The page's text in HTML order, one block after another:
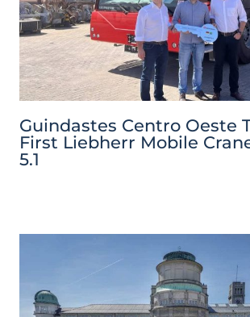
Guindastes Centro Oeste
First Liebherr Mobile
5.1